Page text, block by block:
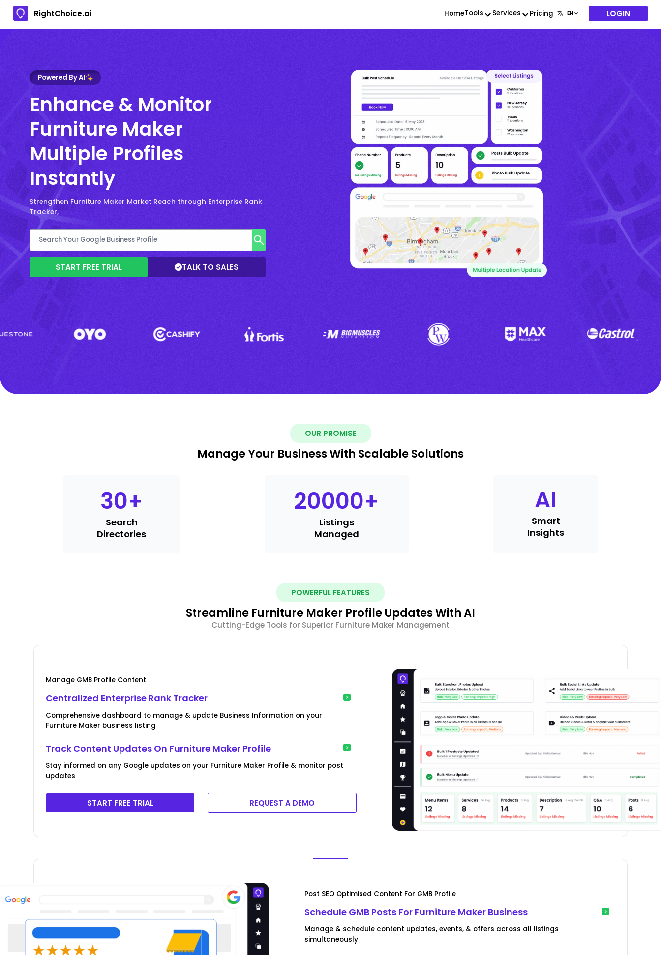
RightChoice.ai HomeTools Services Pricing LOGIN
Powered By AI
Enhance & Monitor
Furniture Maker
Multiple Profiles
Instantly
Strengthen Furniture Maker Market Reach through Enterprise Rank
Tracker,
START FREE TRIAL TALK TO SALES
OUR PROMISE
Manage Your Business With Scalable Solutions
30+
Search
Directories
20000+
Listings
Managed
AI
Smart
Insights
POWERFUL FEATURES
Streamline Furniture Maker Profile Updates With AI
Cutting-Edge Tools for Superior Furniture Maker Management
Manage GMB Profile Content
Centralized Enterprise Rank Tracker
Comprehensive dashboard to manage & update Business Information on your
Furniture Maker business listing
Track Content Updates On Furniture Maker Profile
Stay informed on any Google updates on your Furniture Maker Profile & monitor post
updates
START FREE TRIAL REQUEST A DEMO
Post SEO Optimised Content For GMB Profile
Schedule GMB Posts For Furniture Maker Business
Manage & schedule content updates, events, & offers across all listings
simultaneously